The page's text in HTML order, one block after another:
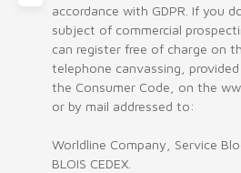
accordance with GDPR. If you
subject of commercial
can register free of charge on
telephone canvassing,
the Consumer Code, on the
or by mail addressed to:
Worldline Company, Service
BLOIS CEDEX.